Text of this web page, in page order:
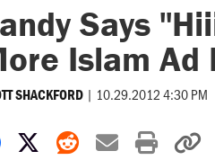
Says
Islam Ad
SHACKFORD | 10.29.2012 4:30 PM
Share on Facebook
Share on X
Share on
Share by
Print